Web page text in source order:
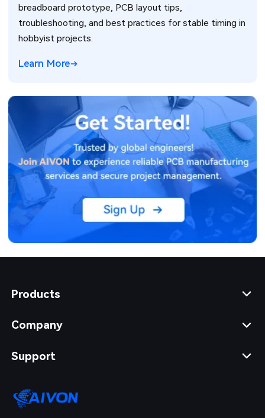
breadboard prototype, PCB layout tips,
troubleshooting, and best practices for stable timing in
hobbyist projects.
Learn More
Products
Company
Support